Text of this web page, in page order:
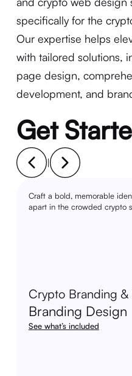
specifically for the
Our expertise helps
with tailored solutions,
page design,
development, and
Get
|
Craft a bold, memorable
apart in the crowded crypto
Crypto Branding
Branding Design
See what’s included